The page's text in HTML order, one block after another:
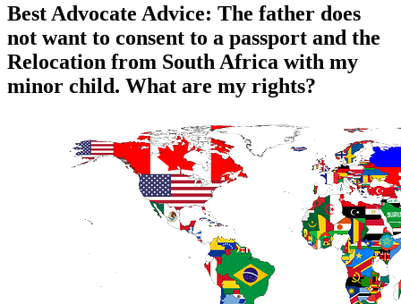
Best Advocate Advice: The father does
not want to consent to a passport and the
Relocation from South Africa with my
minor child. What are my rights?